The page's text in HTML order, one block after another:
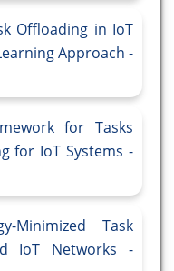
Offloading in IoT
Approach -
for Tasks
for IoT Systems -
Minimized Task
IoT Networks -